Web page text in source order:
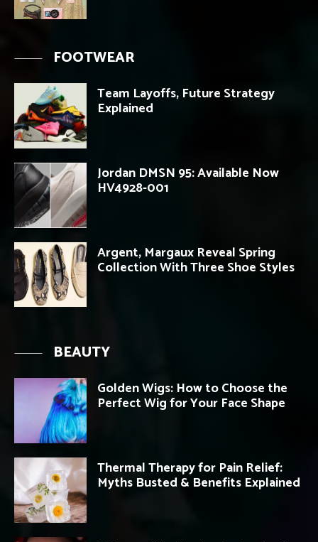
FOOTWEAR
Team Layoffs, Future Strategy
Explained
Jordan DMSN 95: Available Now
HV4928-001
Argent, Margaux Reveal Spring
Collection With Three Shoe Styles
BEAUTY
Golden Wigs: How to Choose the
Perfect Wig for Your Face Shape
Thermal Therapy for Pain Relief:
Myths Busted & Benefits Explained